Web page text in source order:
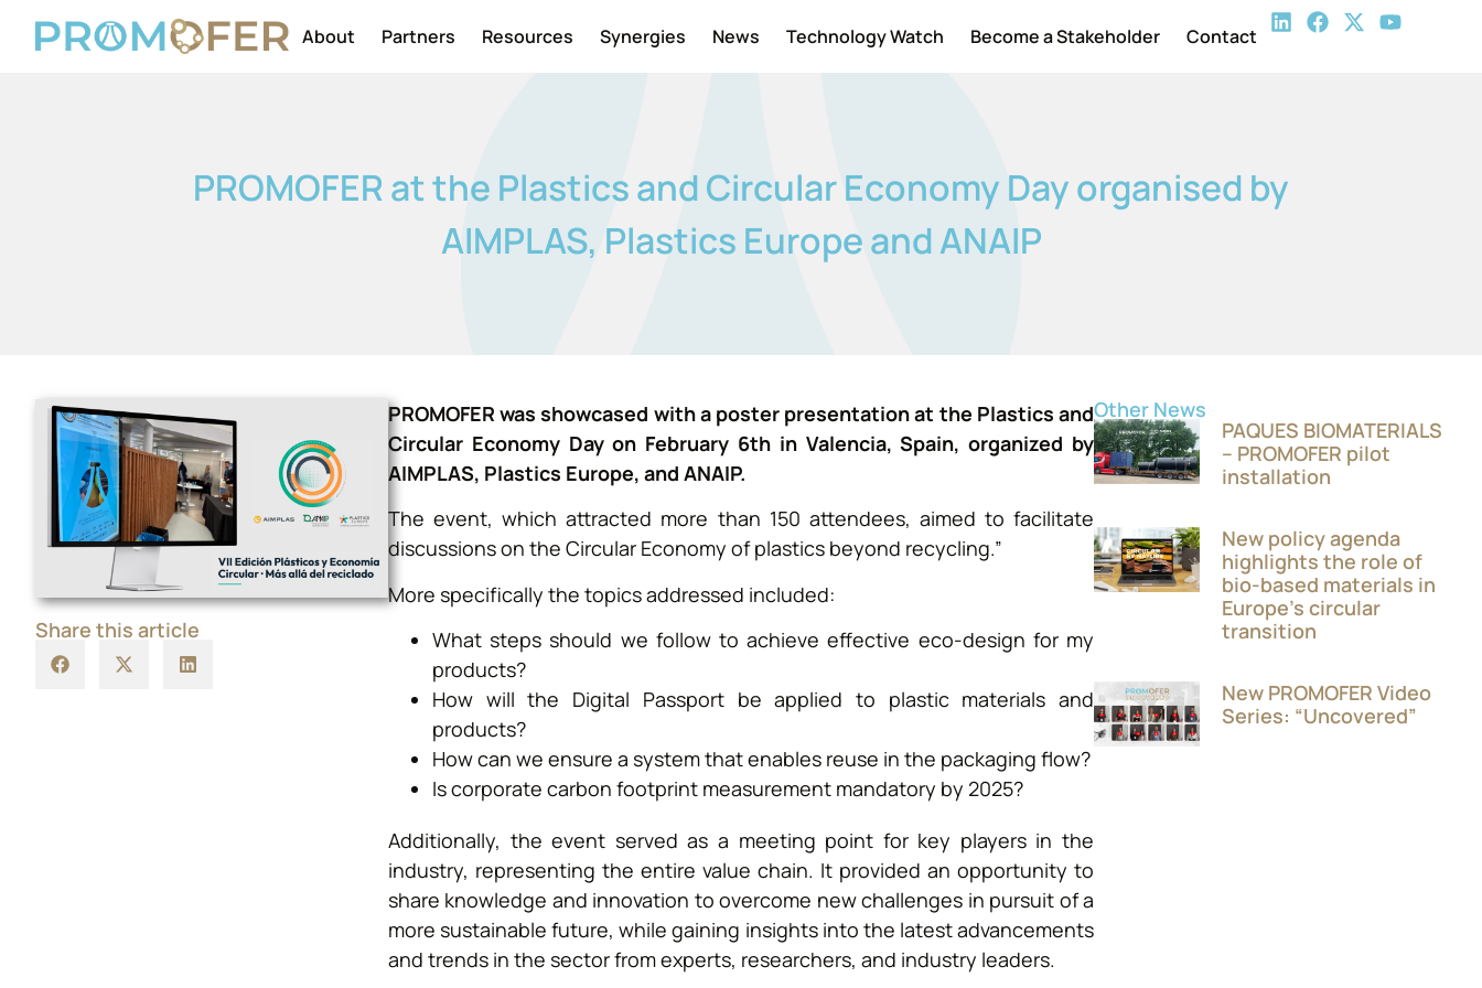
About Partners Resources Synergies News Technology Watch Become a Stakeholder Contact
PROMOFER at the Plastics and Circular Economy Day organised by
AIMPLAS, Plastics Europe and ANAIP
Share this article
PROMOFER was showcased with a poster presentation at the Plastics and
Circular Economy Day on February 6th in Valencia, Spain, organized by
AIMPLAS, Plastics Europe, and ANAIP.
The event, which attracted more than 150 attendees, aimed to facilitate
discussions on the Circular Economy of plastics beyond recycling.”
More specifically the topics addressed included:
What steps should we follow to achieve effective eco-design for my
products?
How will the Digital Passport be applied to plastic materials and
products?
How can we ensure a system that enables reuse in the packaging flow?
Is corporate carbon footprint measurement mandatory by 2025?
Additionally, the event served as a meeting point for key players in the
industry, representing the entire value chain. It provided an opportunity to
share knowledge and innovation to overcome new challenges in pursuit of a
more sustainable future, while gaining insights into the latest advancements
and trends in the sector from experts, researchers, and industry leaders.
Other News
PAQUES BIOMATERIALS
– PROMOFER pilot
installation
New policy agenda
highlights the role of
bio-based materials in
Europe’s circular
transition
New PROMOFER Video
Series: “Uncovered”